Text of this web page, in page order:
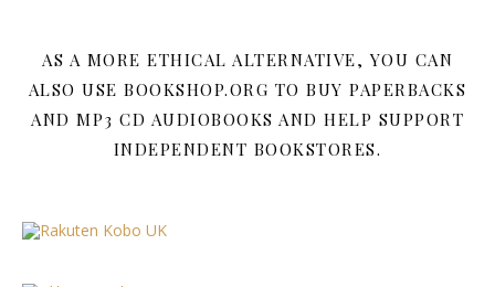
AS A MORE ETHICAL ALTERNATIVE, YOU CAN
ALSO USE BOOKSHOP.ORG TO BUY PAPERBACKS
AND MP3 CD AUDIOBOOKS AND HELP SUPPORT
INDEPENDENT BOOKSTORES.